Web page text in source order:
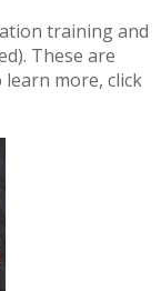
training and
These are
more, click